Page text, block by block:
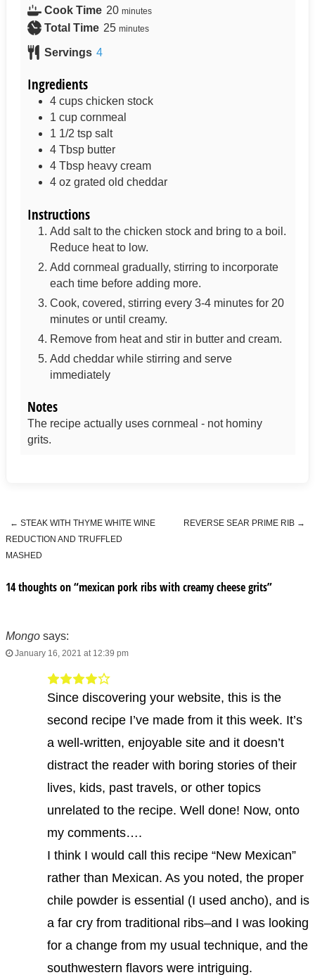
Cook Time 20 minutes
Total Time 25 minutes
Servings 4
Ingredients
4 cups chicken stock
1 cup cornmeal
1 1/2 tsp salt
4 Tbsp butter
4 Tbsp heavy cream
4 oz grated old cheddar
Instructions
Add salt to the chicken stock and bring to a boil.
Reduce heat to low.
Add cornmeal gradually, stirring to incorporate
each time before adding more.
Cook, covered, stirring every 3-4 minutes for 20
minutes or until creamy.
Remove from heat and stir in butter and cream.
Add cheddar while stirring and serve
immediately
Notes
The recipe actually uses cornmeal - not hominy
grits.
Post navigation
← STEAK WITH THYME WHITE WINE
REDUCTION AND TRUFFLED
MASHED
REVERSE SEAR PRIME RIB →
14 thoughts on “mexican pork ribs with creamy cheese grits”
Mongo says:
January 16, 2021 at 12:39 pm
Since discovering your website, this is the
second recipe I’ve made from it this week. It’s
a well-written, enjoyable site and it doesn’t
distract the reader with boring stories of their
lives, kids, past travels, or other topics
unrelated to the recipe. Well done! Now, onto
my comments….
I think I would call this recipe “New Mexican”
rather than Mexican. As you noted, the proper
chile powder is essential (I used ancho), and is
a far cry from traditional ribs–and I was looking
for a change from my usual technique, and the
southwestern flavors were intriguing.